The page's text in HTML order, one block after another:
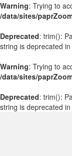
Warning: Trying to
/data/sites/
Deprecated: trim():
string is deprecated in
Warning: Trying to
/data/sites/
Deprecated: trim():
string is deprecated in